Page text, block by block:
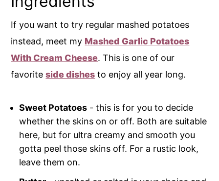
If you want to try regular mashed potatoes
instead, meet my Mashed Garlic Potatoes
With Cream Cheese. This is one of our
favoriteside dishes to enjoy all year long.
Sweet Potatoes - this is for you to decide
whether the skins on or off. Both are suitable
here, but for ultra creamy and smooth you
gotta peel those skins off. For a rustic look,
leave them on.